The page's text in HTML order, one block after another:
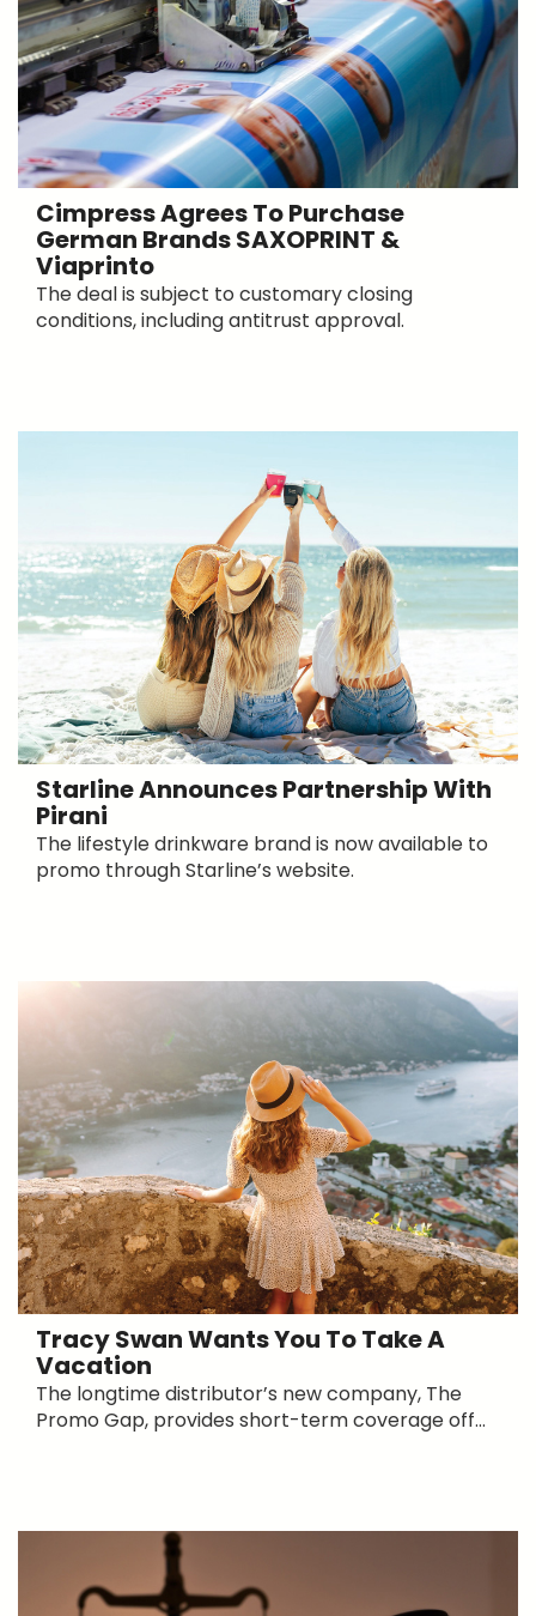
Cimpress Agrees To Purchase
German Brands SAXOPRINT &
Viaprinto
The deal is subject to customary closing
conditions, including antitrust approval.
Starline Announces Partnership With
Pirani
The lifestyle drinkware brand is now available to
promo through Starline’s website.
Tracy Swan Wants You To Take A
Vacation
The longtime distributor’s new company, The
Promo Gap, provides short-term coverage off...